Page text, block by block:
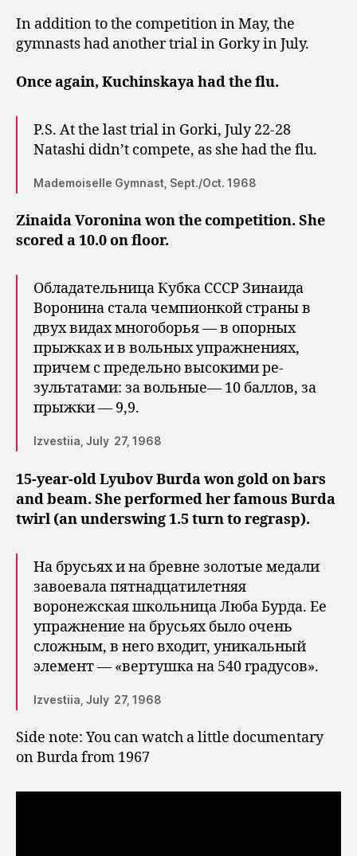
In addition to the competition in May, the
gymnasts had another trial in Gorky in July.
Once again, Kuchinskaya had the flu.
P.S. At the last trial in Gorki, July 22-28
Natashi didn’t compete, as she had the flu.
Mademoiselle Gymnast, Sept./Oct. 1968
Zinaida Voronina won the competition. She
scored a 10.0 on floor.
Обладательница Кубка СССР Зи­наида
Воронина стала чемпионкой страны в
двух видах многоборья — в опор­ных
прыжках и в вольных упражнени­ях,
причем с предельно высокими ре­
зультатами: за вольные— 10 баллов, за
прыжки — 9,9.
Izvestiia, July 27, 1968
15-year-old Lyubov Burda won gold on bars
and beam. She performed her famous Burda
twirl (an underswing 1.5 turn to regrasp).
На брусьях и на бревне золотые медали
завоевала пятнадцати­летняя
воронежская школьница Люба Бурда. Ее
упражнение на брусьях было очень
сложным, в него входит, уникаль­ный
элемент — «вертушка на 540 гра­дусов».
Izvestiia, July 27, 1968
Side note: You can watch a little documentary
on Burda from 1967